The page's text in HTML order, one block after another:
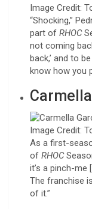
Image Credit:
“Shocking,”
part of RHOC
not coming
back,’ and to
know how you
Image Credit:
As a first-
of RHOC
it’s a pinch-me
The franchise
of it.”